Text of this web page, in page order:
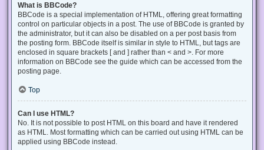
What is BBCode?
BBCode is a special implementation of HTML, offering great formatting
control on particular objects in a post. The use of BBCode is granted by
the administrator, but it can also be disabled on a per post basis from
the posting form. BBCode itself is similar in style to HTML, but tags are
enclosed in square brackets [ and ] rather than < and >. For more
information on BBCode see the guide which can be accessed from the
posting page.
Top
Can I use HTML?
No. It is not possible to post HTML on this board and have it rendered
as HTML. Most formatting which can be carried out using HTML can be
applied using BBCode instead.